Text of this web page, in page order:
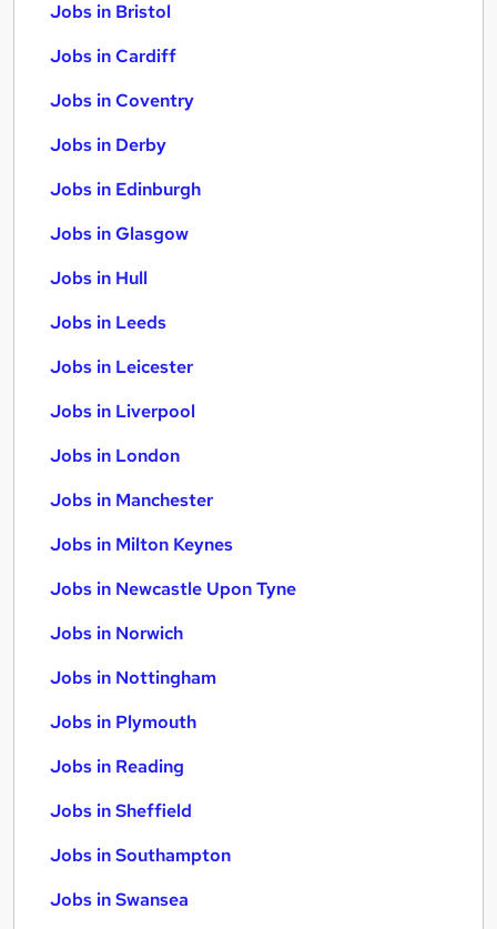
Jobs in Bristol
Jobs in Cardiff
Jobs in Coventry
Jobs in Derby
Jobs in Edinburgh
Jobs in Glasgow
Jobs in Hull
Jobs in Leeds
Jobs in Leicester
Jobs in Liverpool
Jobs in London
Jobs in Manchester
Jobs in Milton Keynes
Jobs in Newcastle Upon Tyne
Jobs in Norwich
Jobs in Nottingham
Jobs in Plymouth
Jobs in Reading
Jobs in Sheffield
Jobs in Southampton
Jobs in Swansea